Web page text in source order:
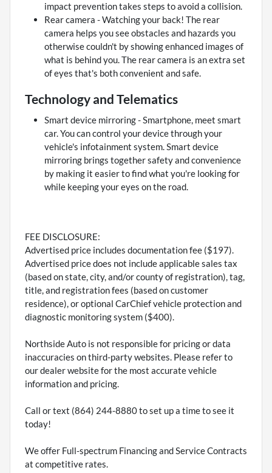
impact prevention takes steps to avoid a collision.
Rear camera - Watching your back! The rear
camera helps you see obstacles and hazards you
otherwise couldn't by showing enhanced images of
what is behind you. The rear camera is an extra set
of eyes that's both convenient and safe.
Technology and Telematics
Smart device mirroring - Smartphone, meet smart
car. You can control your device through your
vehicle's infotainment system. Smart device
mirroring brings together safety and convenience
by making it easier to find what you're looking for
while keeping your eyes on the road.
FEE DISCLOSURE:
Advertised price includes documentation fee ($197).
Advertised price does not include applicable sales tax
(based on state, city, and/or county of registration), tag,
title, and registration fees (based on customer
residence), or optional CarChief vehicle protection and
diagnostic monitoring system ($400).
Northside Auto is not responsible for pricing or data
inaccuracies on third-party websites. Please refer to
our dealer website for the most accurate vehicle
information and pricing.
Call or text (864) 244-8880 to set up a time to see it
today!
We offer Full-spectrum Financing and Service Contracts
at competitive rates.